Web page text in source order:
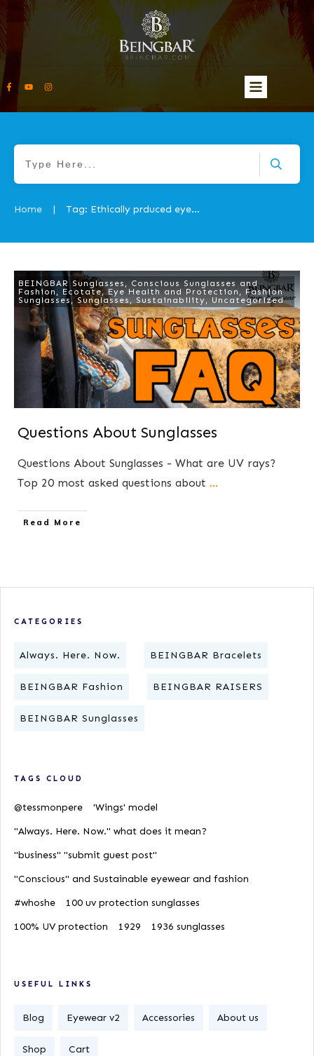
Home | Tag: Ethically prduced eyewear
BEINGBAR Sunglasses , Conscious Sunglasses and
Fashion , Ecotate, Eye Health and Protection , Fashion
Sunglasses,Sunglasses , Sustainability, Uncategorized
Questions About Sunglasses
Questions About Sunglasses - What are UV rays?
Top 20 most asked questions about ...
​Read More
CATEGORIES
Always. Here. Now. BEINGBAR Bracelets
BEINGBAR Fashion BEINGBAR RAISERS
BEINGBAR Sunglasses
TAGS CLOUD
@tessmonpere
'Wings' model
"Always. Here. Now." what does it mean?
"business" "submit guest post"
"Conscious" and Sustainable eyewear and fashion
#whoshe
100 uv protection sunglasses
100% UV protection
1929 1936 sunglasses
USEFUL LINKS
Blog Eyewear v2 Accessories About us
Shop Cart